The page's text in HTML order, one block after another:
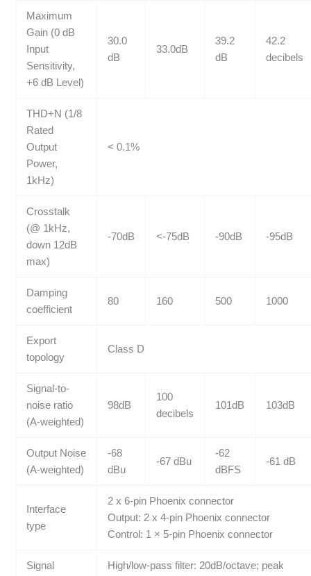
Maximum
Gain (0 dB
Input
Sensitivity,
+6 dB Level)
30.0
dB
33.0dB
39.2
dB
42.2
decibels
THD+N (1/8
Rated
Output
Power,
1kHz)
< 0.1%
Crosstalk
(@ 1kHz,
down 12dB
max)
-70dB <-75dB -90dB -95dB
Damping
coefficient
80 160 500 1000
Export
topology
Class D
Signal-to-
noise ratio
(A-weighted)
98dB
100
decibels
101dB 103dB
Output Noise
(A-weighted)
-68
dBu
-67 dBu
-62
dBFS
-61 dB
Interface
type
2 x 6-pin Phoenix connector
Output: 2 x 4-pin Phoenix connector
Control: 1 × 5-pin Phoenix connector
Signal
High/low-pass filter: 20dB/octave; peak